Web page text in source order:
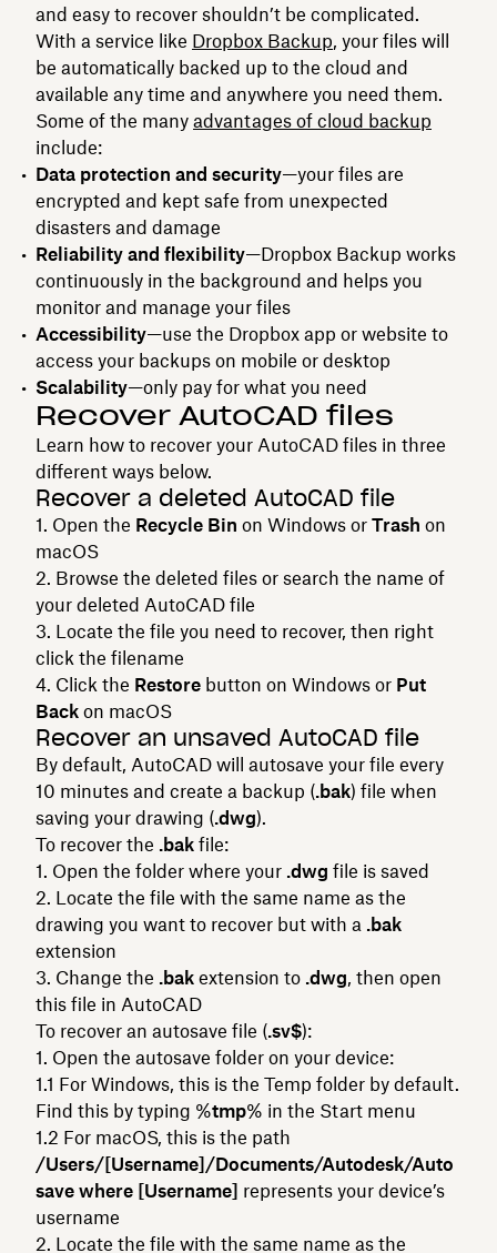
and easy to recover shouldn’t be complicated.
With a service like Dropbox Backup, your files will
be automatically backed up to the cloud and
available any time and anywhere you need them.
Some of the many advantages of cloud backup
include:
Data protection and security—your files are
encrypted and kept safe from unexpected
disasters and damage
Reliability and flexibility—Dropbox Backup works
continuously in the background and helps you
monitor and manage your files
Accessibility—use the Dropbox app or website to
access your backups on mobile or desktop
Scalability—only pay for what you need
Recover AutoCAD files
Learn how to recover your AutoCAD files in three
different ways below.
Recover a deleted AutoCAD file
Open the Recycle Bin on Windows or Trash on
macOS
Browse the deleted files or search the name of
your deleted AutoCAD file
Locate the file you need to recover, then right
click the filename
Click the Restore button on Windows or Put
Back on macOS
Recover an unsaved AutoCAD file
By default, AutoCAD will autosave your file every
10 minutes and create a backup (.bak) file when
saving your drawing (.dwg).
To recover the .bak file:
Open the folder where your .dwg file is saved
Locate the file with the same name as the
drawing you want to recover but with a .bak
extension
Change the .bak extension to .dwg, then open
this file in AutoCAD
To recover an autosave file (.sv$):
Open the autosave folder on your device:
For Windows, this is the Temp folder by default.
Find this by typing %tmp% in the Start menu
For macOS, this is the path
/Users/[Username]/Documents/Autodesk/Auto
save where [Username] represents your device’s
username
Locate the file with the same name as the